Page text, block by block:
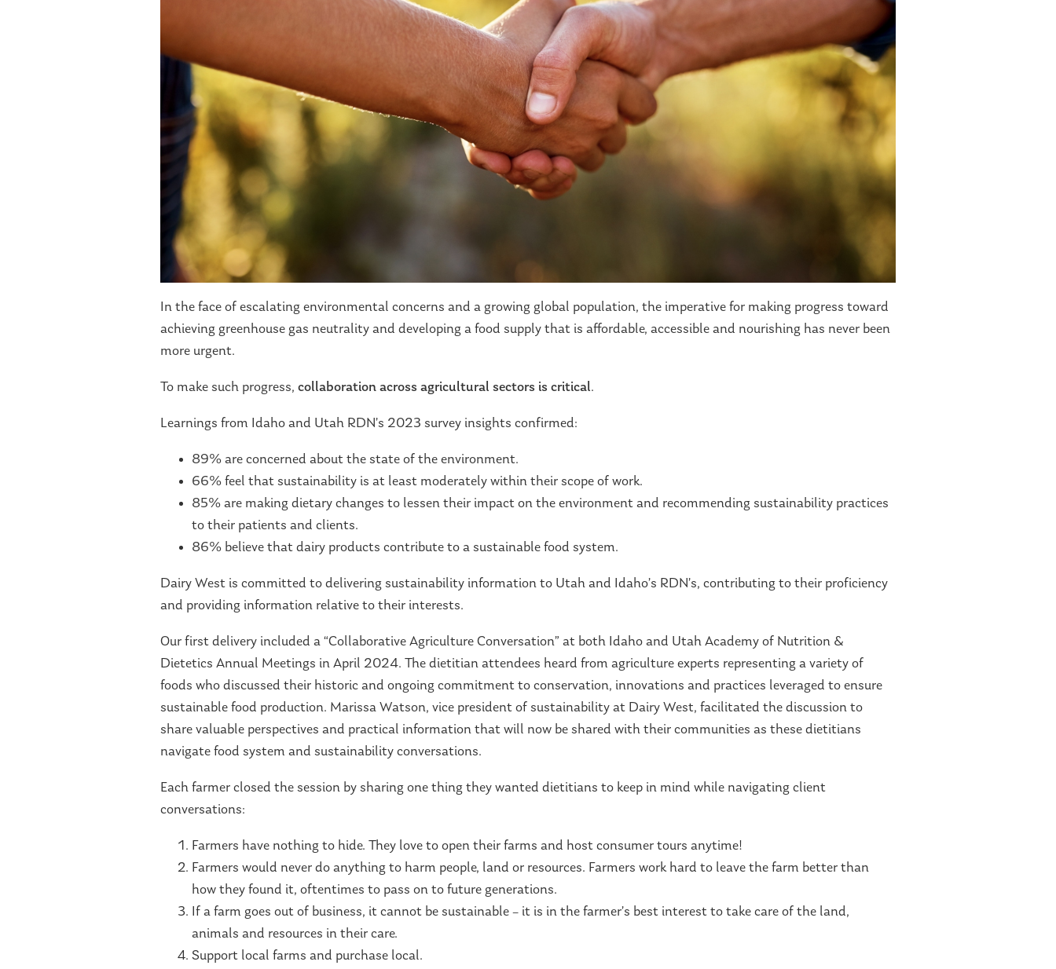
In the face of escalating environmental concerns and a growing global population, the imperative for making progress toward
achieving greenhouse gas neutrality and developing a food supply that is affordable, accessible and nourishing has never been
more urgent.
To make such progress, collaboration across agricultural sectors is critical.
Learnings from Idaho and Utah RDN’s 2023 survey insights confirmed:
89% are concerned about the state of the environment.
66% feel that sustainability is at least moderately within their scope of work.
85% are making dietary changes to lessen their impact on the environment and recommending sustainability practices
to their patients and clients.
86% believe that dairy products contribute to a sustainable food system.
Dairy West is committed to delivering sustainability information to Utah and Idaho’s RDN’s, contributing to their proficiency
and providing information relative to their interests.
Our first delivery included a “Collaborative Agriculture Conversation” at both Idaho and Utah Academy of Nutrition &
Dietetics Annual Meetings in April 2024. The dietitian attendees heard from agriculture experts representing a variety of
foods who discussed their historic and ongoing commitment to conservation, innovations and practices leveraged to ensure
sustainable food production. Marissa Watson, vice president of sustainability at Dairy West, facilitated the discussion to
share valuable perspectives and practical information that will now be shared with their communities as these dietitians
navigate food system and sustainability conversations.
Each farmer closed the session by sharing one thing they wanted dietitians to keep in mind while navigating client
conversations:
Farmers have nothing to hide. They love to open their farms and host consumer tours anytime!
Farmers would never do anything to harm people, land or resources. Farmers work hard to leave the farm better than
how they found it, oftentimes to pass on to future generations.
If a farm goes out of business, it cannot be sustainable – it is in the farmer’s best interest to take care of the land,
animals and resources in their care.
Support local farms and purchase local.